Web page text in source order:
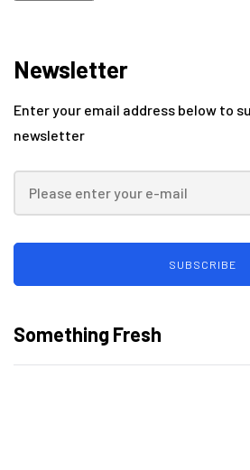
Newsletter
Enter your email address below to
newsletter
SUBSCRIBE
Something Fresh